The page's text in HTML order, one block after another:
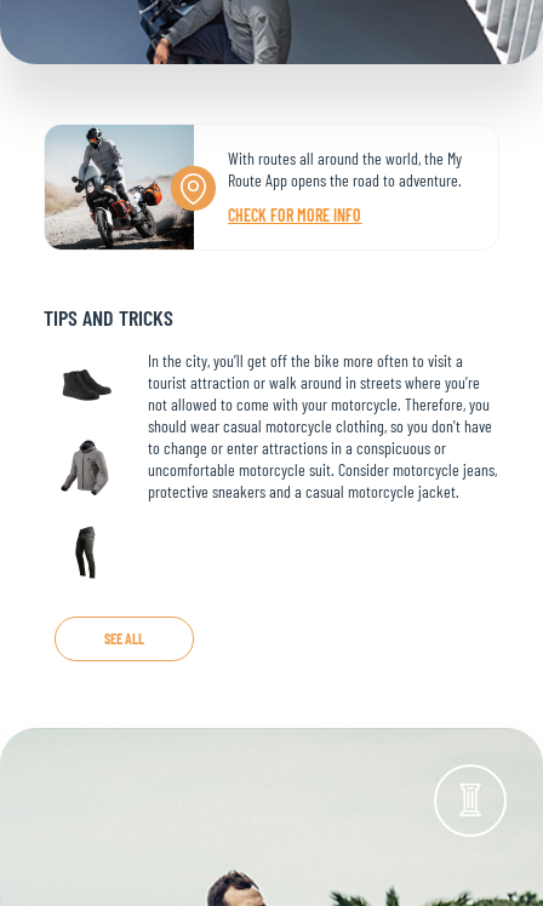
With routes all around the world, the My
Route App opens the road to adventure.
CHECK FOR MORE INFO
TIPS AND TRICKS
In the city, you’ll get off the bike more often to visit a
tourist attraction or walk around in streets where you’re
not allowed to come with your motorcycle. Therefore, you
should wear casual motorcycle clothing, so you don't have
to change or enter attractions in a conspicuous or
uncomfortable motorcycle suit. Consider motorcycle jeans,
protective sneakers and a casual motorcycle jacket.
SEE ALL